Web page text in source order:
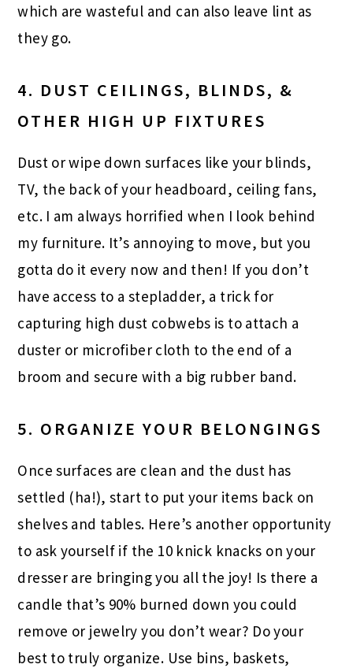
which are wasteful and can also leave lint as
they go.
4. DUST CEILINGS, BLINDS, &
OTHER HIGH UP FIXTURES
Dust or wipe down surfaces like your blinds,
TV, the back of your headboard, ceiling fans,
etc. I am always horrified when I look behind
my furniture. It’s annoying to move, but you
gotta do it every now and then! If you don’t
have access to a stepladder, a trick for
capturing high dust cobwebs is to attach a
duster or microfiber cloth to the end of a
broom and secure with a big rubber band.
5. ORGANIZE YOUR BELONGINGS
Once surfaces are clean and the dust has
settled (ha!), start to put your items back on
shelves and tables. Here’s another opportunity
to ask yourself if the 10 knick knacks on your
dresser are bringing you all the joy! Is there a
candle that’s 90% burned down you could
remove or jewelry you don’t wear? Do your
best to truly organize. Use bins, baskets,